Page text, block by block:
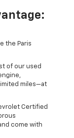
the Paris
of our used
miles—at
Certified
come with